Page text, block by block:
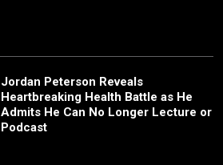
Jordan Peterson Reveals
Heartbreaking Health Battle as He
Admits He Can No Longer Lecture or
Podcast